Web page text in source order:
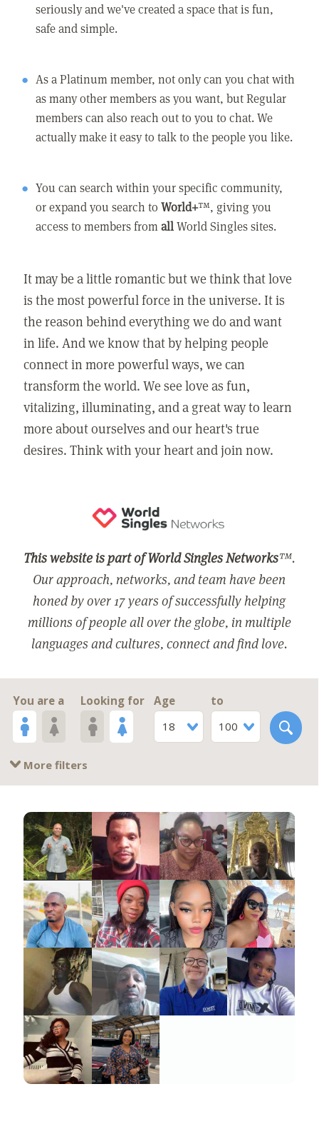
seriously and we've created a space that is fun,
safe and simple.
As a Platinum member, not only can you chat with
as many other members as you want, but Regular
members can also reach out to you to chat. We
actually make it easy to talk to the people you like.
You can search within your specific community,
or expand you search toWorld+™, giving you
access to members fromallWorld Singles sites.
It may be a little romantic but we think that love
is the most powerful force in the universe. It is
the reason behind everything we do and want
in life. And we know that by helping people
connect in more powerful ways, we can
transform the world. We see love as fun,
vitalizing, illuminating, and a great way to learn
more about ourselves and our heart's true
desires. Think with your heart and join now.
This website is part of World Singles Networks™.
Our approach, networks, and team have been
honed by over 17 years of successfully helping
millions of people all over the globe, in multiple
languages and cultures, connect and find love.
You are a Looking for
Age
18
to
100
More filters